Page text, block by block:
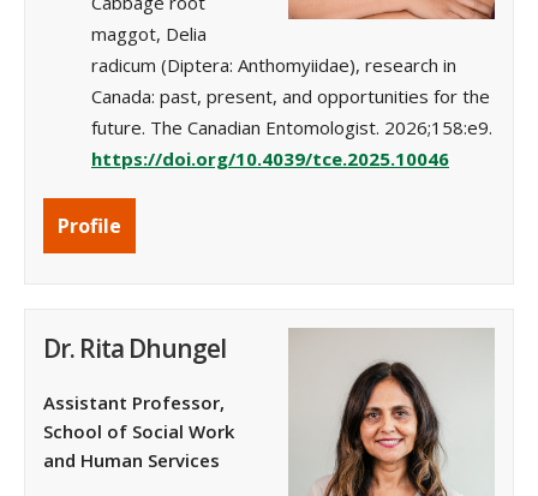
maggot, Delia
radicum (Diptera: Anthomyiidae), research in
Canada: past, present, and opportunities for the
future. The Canadian Entomologist. 2026;158:e9.
https://doi.org/10.4039/tce.2025.10046
Profile
Dr. Rita Dhungel
Assistant Professor,
School of Social Work
and Human Services